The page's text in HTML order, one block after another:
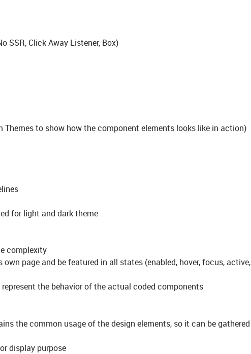
SSR, Click Away Listener, Box)
Themes to show how the component elements looks like in action)
for light and dark theme
complexity
page and be featured in all states (enabled, hover, focus, active,
the behavior of the actual coded components
the common usage of the design elements, so it can be gathered
display purpose